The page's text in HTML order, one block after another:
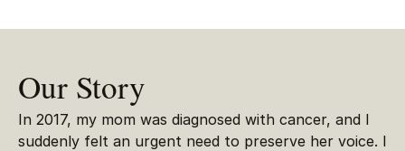
Our Story
In 2017, my mom was diagnosed with cancer, and I
suddenly felt an urgent need to preserve her voice. I